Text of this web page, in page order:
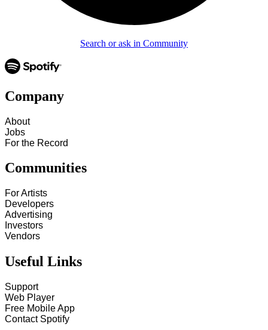
Search or ask in Community
Company
About
Jobs
For the Record
Communities
For Artists
Developers
Advertising
Investors
Vendors
Useful Links
Support
Web Player
Free Mobile App
Contact Spotify